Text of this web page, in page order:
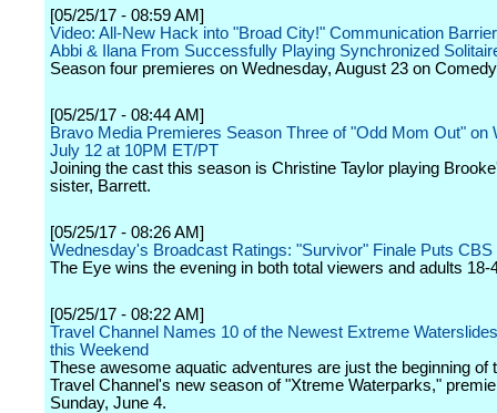
[05/25/17 - 08:59 AM]
Video: All-New Hack into "Broad City!" Communication
Abbi & Ilana From Successfully Playing Synchronized
Season four premieres on Wednesday, August 23 on
[05/25/17 - 08:44 AM]
Bravo Media Premieres Season Three of "Odd Mom Out" on
July 12 at 10PM ET/PT
Joining the cast this season is Christine Taylor playing
sister, Barrett.
[05/25/17 - 08:26 AM]
Wednesday's Broadcast Ratings: "Survivor" Finale Puts CBS
The Eye wins the evening in both total viewers and adults 18-
[05/25/17 - 08:22 AM]
Travel Channel Names 10 of the Newest Extreme
this Weekend
These awesome aquatic adventures are just the beginning of
Travel Channel's new season of "Xtreme Waterparks,"
Sunday, June 4.